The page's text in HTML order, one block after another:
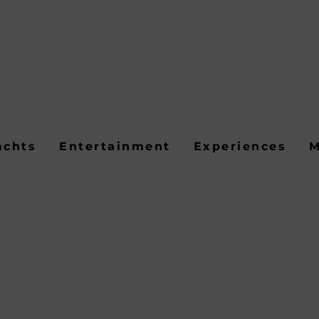
Entertainment Experiences